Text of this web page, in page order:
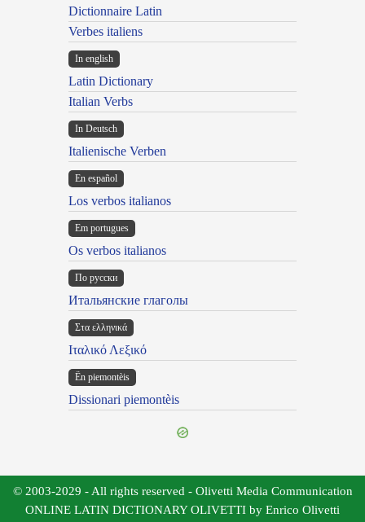
Dictionnaire Latin
Verbes italiens
In english
Latin Dictionary
Italian Verbs
In Deutsch
Italienische Verben
En español
Los verbos italianos
Em portugues
Os verbos italianos
По русски
Итальянские глаголы
Στα ελληνικά
Ιταλικό Λεξικό
Ën piemontèis
Dissionari piemontèis
© 2003-2029 - All rights reserved - Olivetti Media Communication
ONLINE LATIN DICTIONARY OLIVETTI by Enrico Olivetti